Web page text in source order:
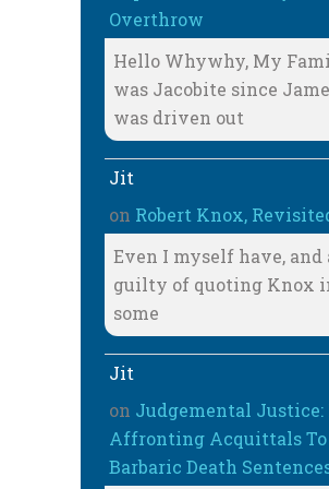
Overthrow
Hello Whywhy, My
was Jacobite since
was driven out
Jit
on Robert Knox,
Even I myself have, and
guilty of quoting Knox
some
Jit
on Judgemental Justice:
Affronting Acquittals To
Barbaric Death